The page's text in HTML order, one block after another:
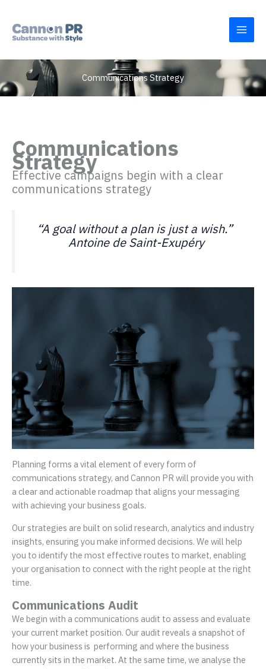
content
Communications Strategy
Communications
Strategy
Effective campaigns begin with a clear
communications strategy
“A goal without a plan is just a wish.”
Antoine de Saint-Exupéry
Planning forms a vital element of every form of
communications strategy, and Cannon PR will provide you with
a clear and actionable roadmap that aligns your messaging
with achieving your business goals.
Our strategies are built on solid research, analytics and industry
insights, ensuring you make informed decisions. We will help
you to identify the most effective routes to market, enabling
your organisation to connect with the right people at the right
time.
Communications Audit
We begin with a communications audit to assess and evaluate
your current market position. Our audit reveals a snapshot of
how your business is performing and where the business
currently sits in the market. At the same time, we analyse the